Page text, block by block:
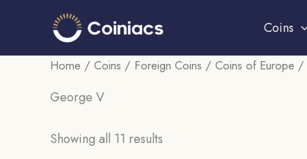
Coins
Home / Coins / Foreign Coins / Coins of Europe /
George V
Showing all 11 results